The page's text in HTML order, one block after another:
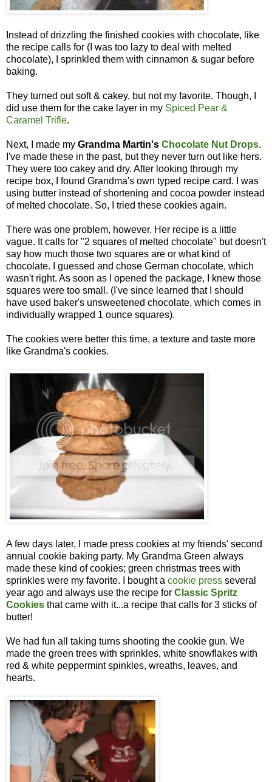
Instead of drizzling the finished cookies with chocolate, like
the recipe calls for (I was too lazy to deal with melted
chocolate), I sprinkled them with cinnamon & sugar before
baking.
They turned out soft & cakey, but not my favorite. Though, I
did use them for the cake layer in my Spiced Pear &
Caramel Trifle.
Next, I made my Grandma Martin's Chocolate Nut Drops.
I've made these in the past, but they never turn out like hers.
They were too cakey and dry. After looking through my
recipe box, I found Grandma's own typed recipe card. I was
using butter instead of shortening and cocoa powder instead
of melted chocolate. So, I tried these cookies again.
There was one problem, however. Her recipe is a little
vague. It calls for "2 squares of melted chocolate" but doesn't
say how much those two squares are or what kind of
chocolate. I guessed and chose German chocolate, which
wasn't right. As soon as I opened the package, I knew those
squares were too small. (I've since learned that I should
have used baker's unsweetened chocolate, which comes in
individually wrapped 1 ounce squares).
The cookies were better this time, a texture and taste more
like Grandma's cookies.
A few days later, I made press cookies at my friends' second
annual cookie baking party. My Grandma Green always
made these kind of cookies; green christmas trees with
sprinkles were my favorite. I bought a cookie press several
year ago and always use the recipe for Classic Spritz
Cookies that came with it...a recipe that calls for 3 sticks of
butter!
We had fun all taking turns shooting the cookie gun. We
made the green trees with sprinkles, white snowflakes with
red & white peppermint spinkles, wreaths, leaves, and
hearts.